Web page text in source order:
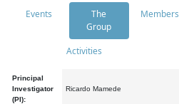
Events
The
Group
Members
Activities
Principal
Investigator
(PI):
Ricardo Mamede